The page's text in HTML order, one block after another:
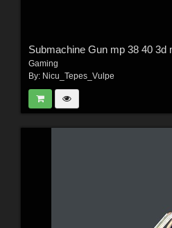
Gaming
By: Nicu_Tepes_Vulpe